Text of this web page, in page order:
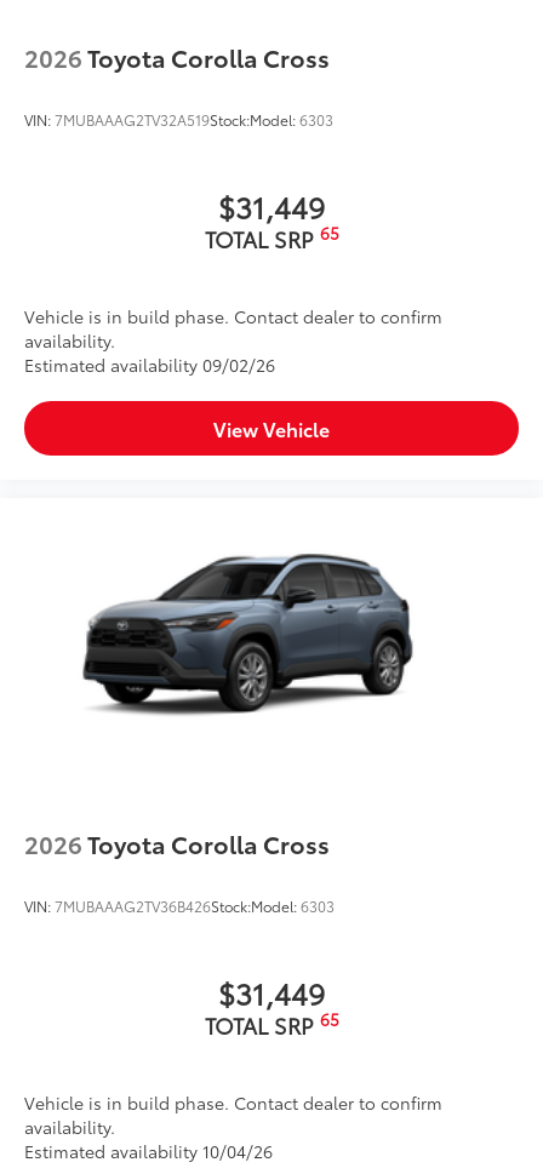
2026Toyota Corolla Cross
VIN:7MUBAAAG2TV32A519Stock:Model:6303
$31,449
TOTAL SRP 65
Vehicle is in build phase. Contact dealer to confirm
availability.
Estimated availability 09/02/26
View Vehicle
2026Toyota Corolla Cross
VIN:7MUBAAAG2TV36B426Stock:Model:6303
$31,449
TOTAL SRP 65
Vehicle is in build phase. Contact dealer to confirm
availability.
Estimated availability 10/04/26